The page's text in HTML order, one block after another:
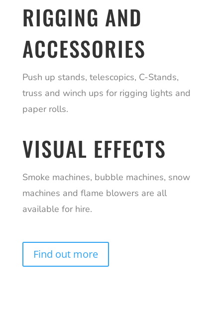
RIGGING AND
ACCESSORIES
Push up stands, telescopics, C-Stands,
truss and winch ups for rigging lights and
paper rolls.
VISUAL EFFECTS
Smoke machines, bubble machines, snow
machines and flame blowers are all
available for hire.
Find out more